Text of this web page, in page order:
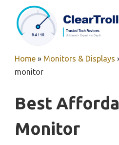
content
Home » Monitors & Displays
monitor
Best
Monitor